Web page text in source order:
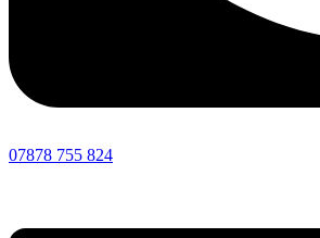
07878 755 824